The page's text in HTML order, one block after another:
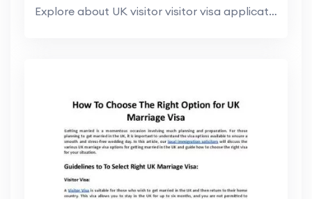
Explore about UK visitor visitor visa application,...